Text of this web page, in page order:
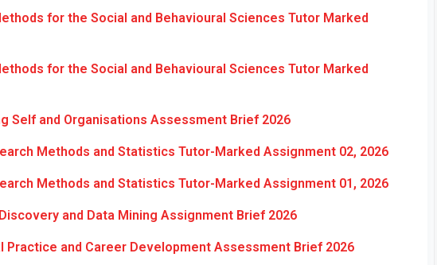
for the Social and Behavioural Sciences Tutor Marked
for the Social and Behavioural Sciences Tutor Marked
Self and Organisations Assessment Brief 2026
Methods and Statistics Tutor-Marked Assignment 02, 2026
Methods and Statistics Tutor-Marked Assignment 01, 2026
and Data Mining Assignment Brief 2026
Practice and Career Development Assessment Brief 2026